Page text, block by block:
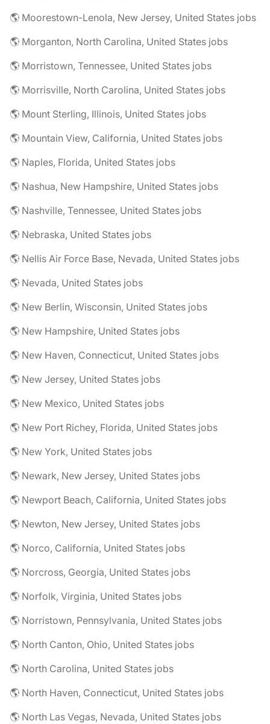
🌎 Moorestown-Lenola, New Jersey, United States jobs
🌎 Morganton, North Carolina, United States jobs
🌎 Morristown, Tennessee, United States jobs
🌎 Morrisville, North Carolina, United States jobs
🌎 Mount Sterling, Illinois, United States jobs
🌎 Mountain View, California, United States jobs
🌎 Naples, Florida, United States jobs
🌎 Nashua, New Hampshire, United States jobs
🌎 Nashville, Tennessee, United States jobs
🌎 Nebraska, United States jobs
🌎 Nellis Air Force Base, Nevada, United States jobs
🌎 Nevada, United States jobs
🌎 New Berlin, Wisconsin, United States jobs
🌎 New Hampshire, United States jobs
🌎 New Haven, Connecticut, United States jobs
🌎 New Jersey, United States jobs
🌎 New Mexico, United States jobs
🌎 New Port Richey, Florida, United States jobs
🌎 New York, United States jobs
🌎 Newark, New Jersey, United States jobs
🌎 Newport Beach, California, United States jobs
🌎 Newton, New Jersey, United States jobs
🌎 Norco, California, United States jobs
🌎 Norcross, Georgia, United States jobs
🌎 Norfolk, Virginia, United States jobs
🌎 Norristown, Pennsylvania, United States jobs
🌎 North Canton, Ohio, United States jobs
🌎 North Carolina, United States jobs
🌎 North Haven, Connecticut, United States jobs
🌎 North Las Vegas, Nevada, United States jobs